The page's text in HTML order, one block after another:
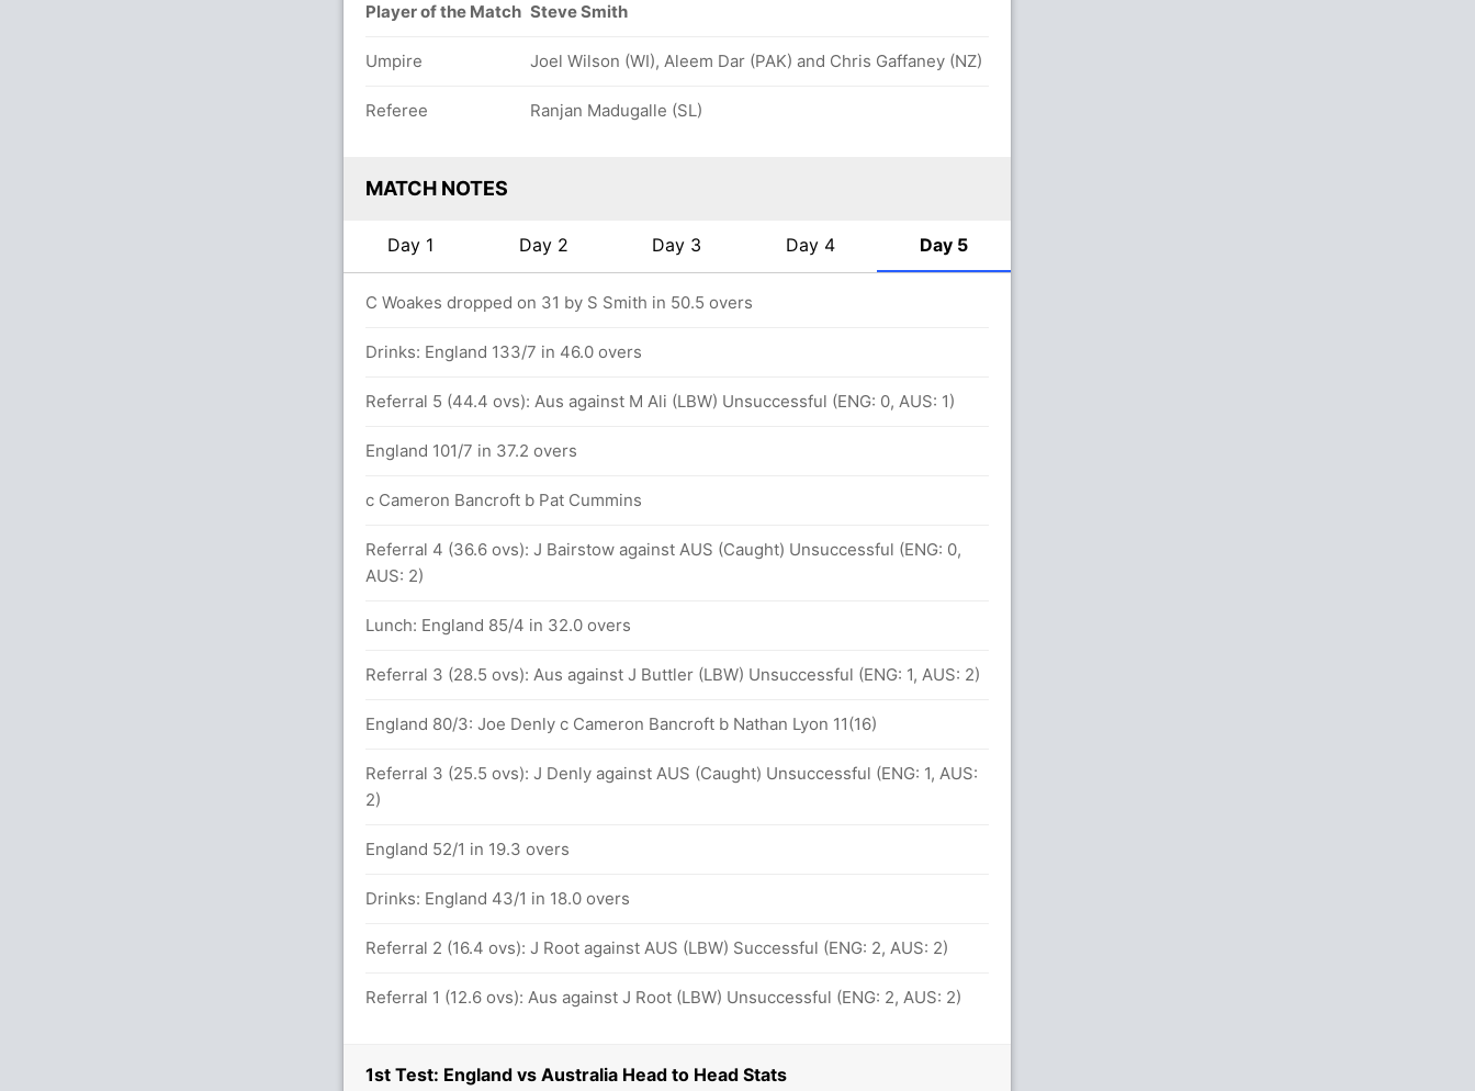
1st Test: England vs Australia Head to Head Stats
Player of the Match Steve Smith
Umpire Joel Wilson (WI), Aleem Dar (PAK) and Chris Gaffaney (NZ)
Referee Ranjan Madugalle (SL)
MATCH NOTES
Day 1 Day 2 Day 3 Day 4 Day 5
C Woakes dropped on 31 by S Smith in 50.5 overs
Drinks: England 133/7 in 46.0 overs
Referral 5 (44.4 ovs): Aus against M Ali (LBW) Unsuccessful (ENG: 0, AUS: 1)
England 101/7 in 37.2 overs
c Cameron Bancroft b Pat Cummins
Referral 4 (36.6 ovs): J Bairstow against AUS (Caught) Unsuccessful (ENG: 0,
AUS: 2)
Lunch: England 85/4 in 32.0 overs
Referral 3 (28.5 ovs): Aus against J Buttler (LBW) Unsuccessful (ENG: 1, AUS: 2)
England 80/3: Joe Denly c Cameron Bancroft b Nathan Lyon 11(16)
Referral 3 (25.5 ovs): J Denly against AUS (Caught) Unsuccessful (ENG: 1, AUS:
2)
England 52/1 in 19.3 overs
Drinks: England 43/1 in 18.0 overs
Referral 2 (16.4 ovs): J Root against AUS (LBW) Successful (ENG: 2, AUS: 2)
Referral 1 (12.6 ovs): Aus against J Root (LBW) Unsuccessful (ENG: 2, AUS: 2)